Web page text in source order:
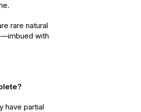
rare natural
with
have partial